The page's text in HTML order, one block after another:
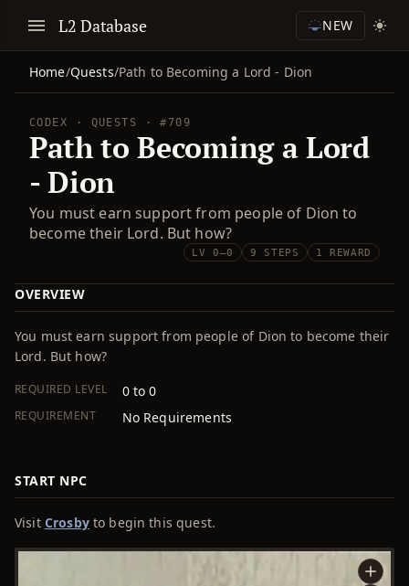
L2 Database NEW
Home/Quests/Path to Becoming a Lord - Dion
CODEX · QUESTS · #709
Path to Becoming a Lord
- Dion
You must earn support from people of Dion to
become their Lord. But how?
LV 0–0 9 STEPS 1 REWARD
OVERVIEW
You must earn support from people of Dion to become their
Lord. But how?
REQUIRED LEVEL 0 to 0
REQUIREMENT No Requirements
START NPC
Visit Crosbyto begin this quest.